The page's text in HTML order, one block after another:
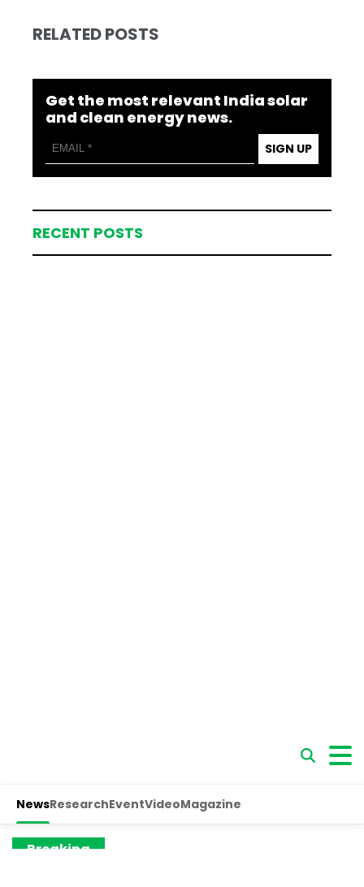
RELATED POSTS
Get the most relevant India solar
and clean energy news.
SIGN UP
RECENT POSTS